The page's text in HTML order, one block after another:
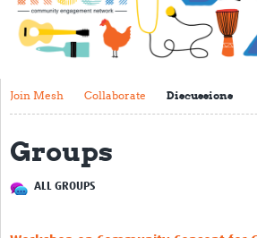
Impact
About
Get started with Mesh
Contact
Translate site
Join Mesh Collaborate Discussions
Groups
ALL GROUPS